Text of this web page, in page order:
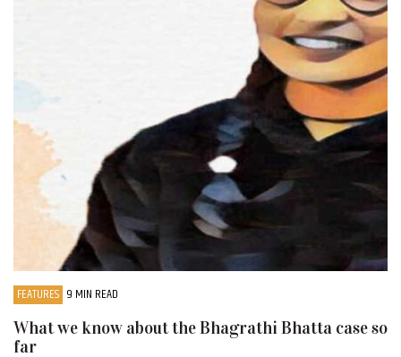
FEATURES 9 MIN READ
What we know about the Bhagrathi Bhatta case so
far